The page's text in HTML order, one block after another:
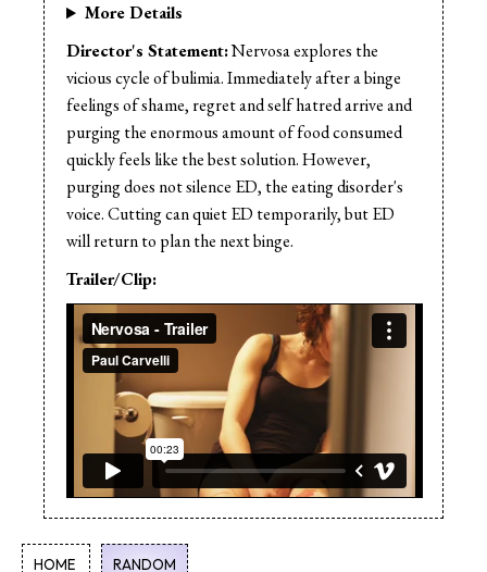
More Details
Director's Statement:Nervosa explores the
vicious cycle of bulimia. Immediately after a binge
feelings of shame, regret and self hatred arrive and
purging the enormous amount of food consumed
quickly feels like the best solution. However,
purging does not silence ED, the eating disorder's
voice. Cutting can quiet ED temporarily, but ED
will return to plan the next binge.
Trailer/Clip:
HOME RANDOM